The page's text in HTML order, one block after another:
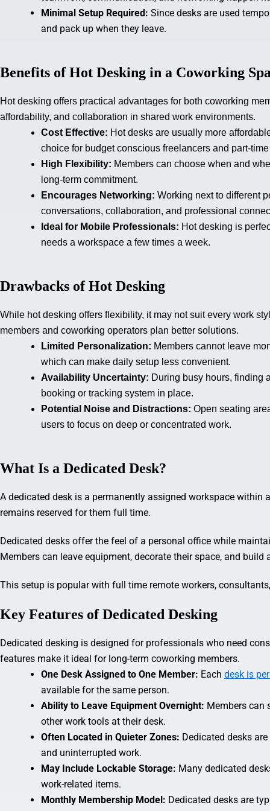
Minimal Setup Required: Since desks are used
and pack up when they leave.
Benefits of Hot Desking in a Coworking
Hot desking offers practical advantages for both coworking
affordability, and collaboration in shared work environments.
Cost Effective: Hot desks are usually more
choice for budget conscious freelancers and part-
High Flexibility: Members can choose when and
long-term commitment.
Encourages Networking: Working next to different
conversations, collaboration, and professional
Ideal for Mobile Professionals: Hot desking is
needs a workspace a few times a week.
Drawbacks of Hot Desking
While hot desking offers flexibility, it may not suit every work
members and coworking operators plan better solutions.
Limited Personalization: Members cannot leave
which can make daily setup less convenient.
Availability Uncertainty: During busy hours, finding
booking or tracking system in place.
Potential Noise and Distractions: Open seating
users to focus on deep or concentrated work.
What Is a Dedicated Desk?
A dedicated desk is a permanently assigned workspace within
remains reserved for them full time.
Dedicated desks offer the feel of a personal office while
Members can leave equipment, decorate their space, and
This setup is popular with full time remote workers,
Key Features of Dedicated Desking
Dedicated desking is designed for professionals who need
features make it ideal for long-term coworking members.
One Desk Assigned to One Member: Each desk is
available for the same person.
Ability to Leave Equipment Overnight: Members can
other work tools at their desk.
Often Located in Quieter Zones: Dedicated desks
and uninterrupted work.
May Include Lockable Storage: Many dedicated
work-related items.
Monthly Membership Model: Dedicated desks are